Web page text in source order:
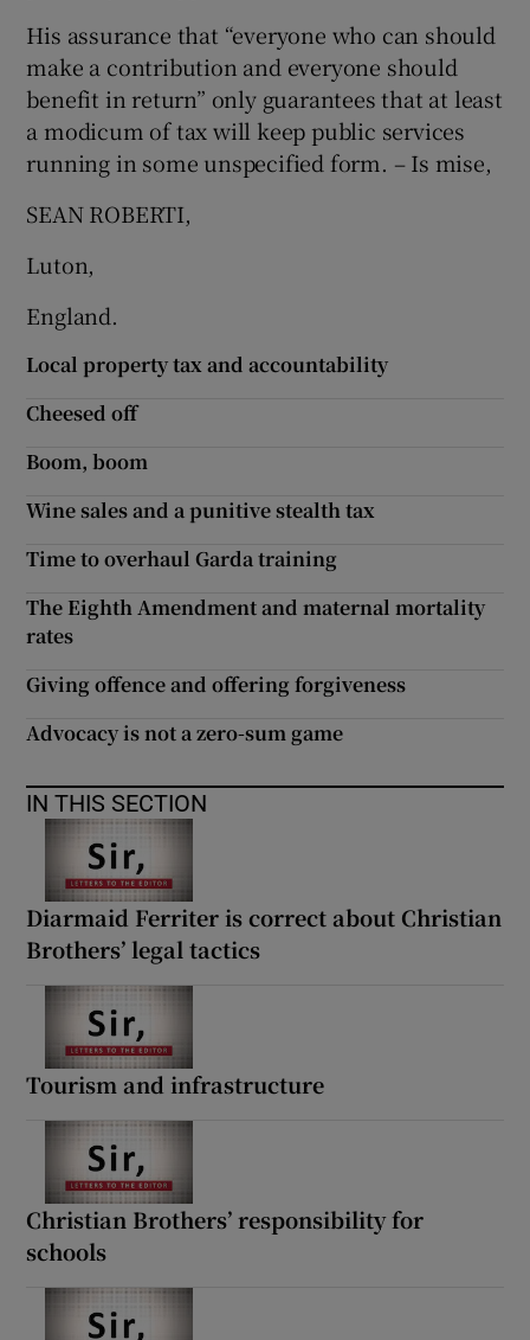
His assurance that “everyone who can should
make a contribution and everyone should
benefit in return” only guarantees that at least
a modicum of tax will keep public services
running in some unspecified form. – Is mise,
SEAN ROBERTI,
Luton,
England.
Local property tax and accountability
Cheesed off
Boom, boom
Wine sales and a punitive stealth tax
Time to overhaul Garda training
The Eighth Amendment and maternal mortality
rates
Giving offence and offering forgiveness
Advocacy is not a zero-sum game
IN THIS SECTION
Diarmaid Ferriter is correct about Christian
Brothers’ legal tactics
Tourism and infrastructure
Christian Brothers’ responsibility for
schools